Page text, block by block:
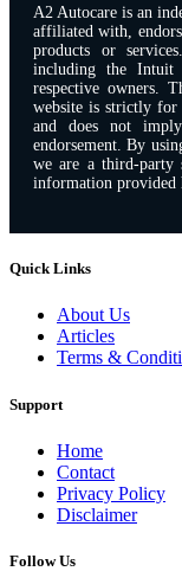
A2 Autocare is an
affiliated with,
products or
including the
respective owners.
website is strictly for
and does not
endorsement. By
we are a third-party
information provided
Quick Links
About Us
Articles
Terms &
Support
Home
Contact
Privacy Policy
Disclaimer
Follow Us